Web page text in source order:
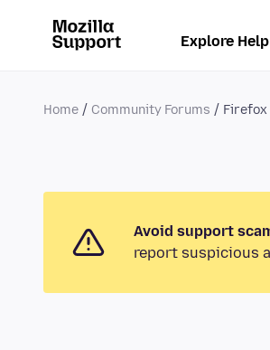
Explore
Home Community Forums Firefox
Avoid support
report suspicious